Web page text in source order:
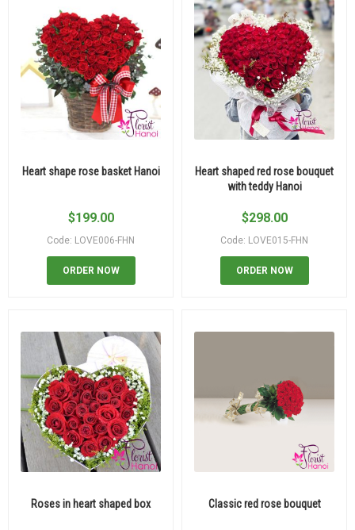
Heart shape rose basket Hanoi
$199.00
Code: LOVE006-FHN
ORDER NOW
Heart shaped red rose bouquet
with teddy Hanoi
$298.00
Code: LOVE015-FHN
ORDER NOW
Roses in heart shaped box Classic red rose bouquet